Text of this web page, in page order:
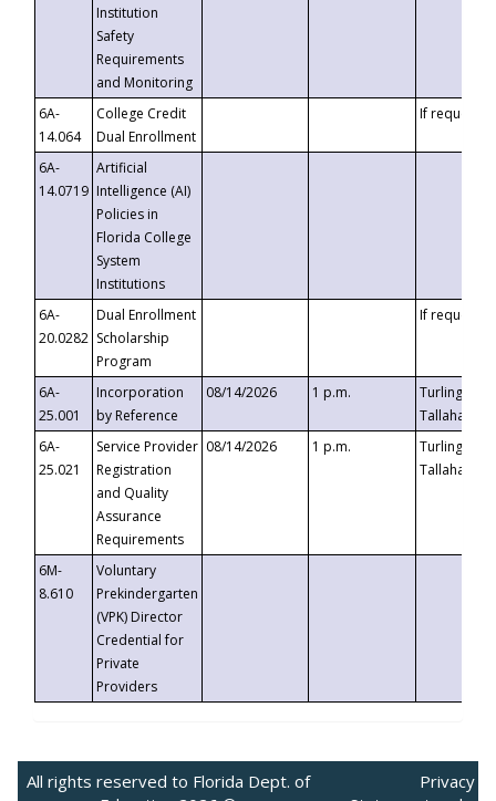
Institution
Safety
Requirements
and Monitoring
6A-
14.064
College Credit
Dual Enrollment
If requested
6A-
14.0719
Artificial
Intelligence (AI)
Policies in
Florida College
System
Institutions
6A-
20.0282
Dual Enrollment
Scholarship
Program
If requested
6A-
25.001
Incorporation
by Reference
08/14/2026 1 p.m.
Turlington
6A-
25.021
Service Provider
Registration
and Quality
Assurance
Requirements
08/14/2026 1 p.m.
Turlington
6M-
8.610
Voluntary
Prekindergarten
(VPK) Director
Credential for
Private
Providers
All rights reserved to Florida Dept. of
Privacy